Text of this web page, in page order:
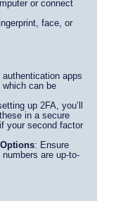
or connect
face, or
authentication apps
can be
up 2FA, you’ll
in a secure
your second factor
: Ensure
are up-to-